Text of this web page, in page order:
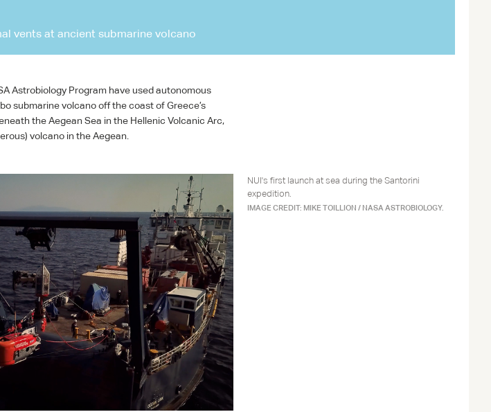
vents at ancient submarine volcano
Astrobiology Program have used autonomous
submarine volcano off the coast of Greece’s
the Aegean Sea in the Hellenic Volcanic Arc,
volcano in the Aegean.
NUI's first launch at sea during the Santorini
expedition.
IMAGE CREDIT: MIKE TOILLION / NASA ASTROBIOLOGY.